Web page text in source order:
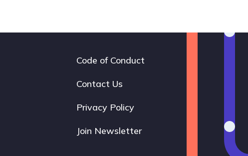
Footer
navigation
Code of Conduct
Contact Us
Privacy Policy
Join Newsletter